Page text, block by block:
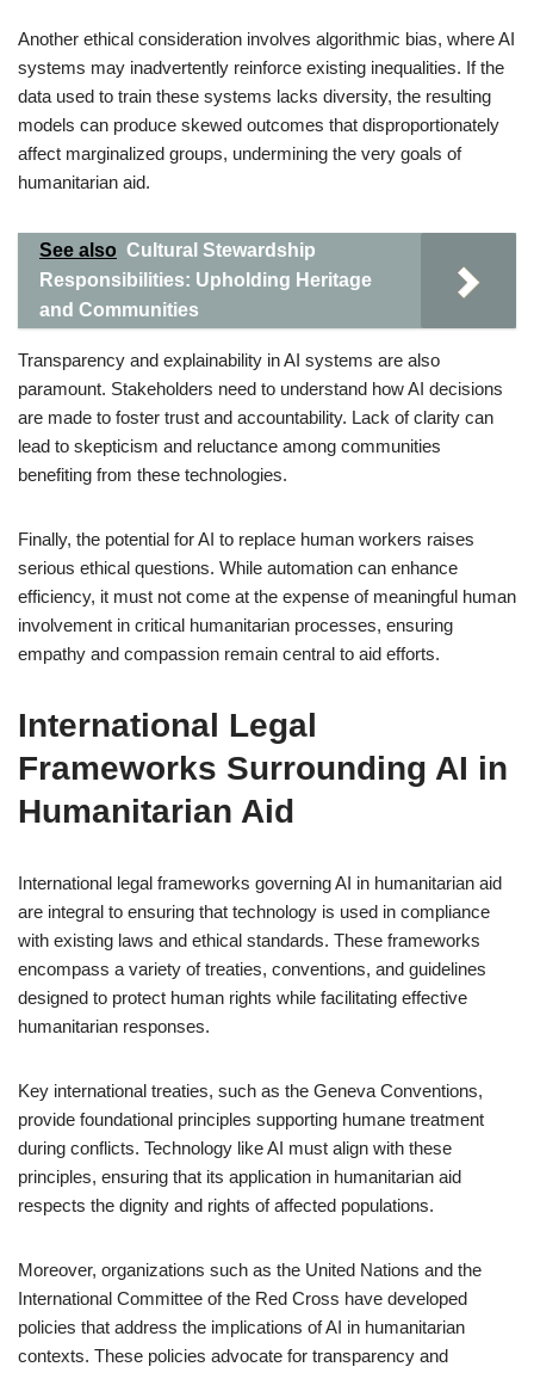
Another ethical consideration involves algorithmic bias, where AI
systems may inadvertently reinforce existing inequalities. If the
data used to train these systems lacks diversity, the resulting
models can produce skewed outcomes that disproportionately
affect marginalized groups, undermining the very goals of
humanitarian aid.
See also Cultural Stewardship
Responsibilities: Upholding Heritage
and Communities
Transparency and explainability in AI systems are also
paramount. Stakeholders need to understand how AI decisions
are made to foster trust and accountability. Lack of clarity can
lead to skepticism and reluctance among communities
benefiting from these technologies.
Finally, the potential for AI to replace human workers raises
serious ethical questions. While automation can enhance
efficiency, it must not come at the expense of meaningful human
involvement in critical humanitarian processes, ensuring
empathy and compassion remain central to aid efforts.
International Legal
Frameworks Surrounding AI in
Humanitarian Aid
International legal frameworks governing AI in humanitarian aid
are integral to ensuring that technology is used in compliance
with existing laws and ethical standards. These frameworks
encompass a variety of treaties, conventions, and guidelines
designed to protect human rights while facilitating effective
humanitarian responses.
Key international treaties, such as the Geneva Conventions,
provide foundational principles supporting humane treatment
during conflicts. Technology like AI must align with these
principles, ensuring that its application in humanitarian aid
respects the dignity and rights of affected populations.
Moreover, organizations such as the United Nations and the
International Committee of the Red Cross have developed
policies that address the implications of AI in humanitarian
contexts. These policies advocate for transparency and